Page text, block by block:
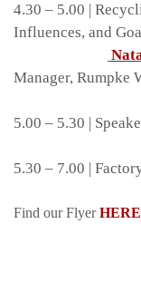
4.30 – 5.00 |
Influences, and
Manager, Rumpke
5.00 – 5.30 |
5.30 – 7.00 |
Find our FlyerHERE